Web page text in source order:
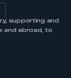
supporting and
and abroad, to